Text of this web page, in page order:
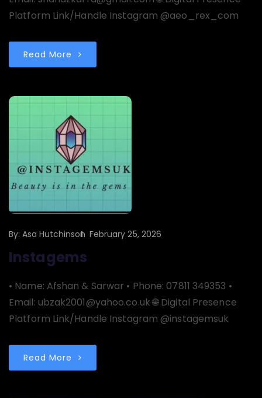
Platform Link/Handle Instagram @aeo_rex_com
Read More
By:Asa Hutchinson February 25, 2026
Instagems
• Name: Afshan & Sarwar • Phone: 07811 349353 •
Email: ubzak2001@yahoo.co.uk 🌐 Digital Presence
Platform Link/Handle Instagram @instagemsuk
Read More